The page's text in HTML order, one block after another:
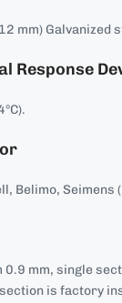
mm) Galvanized
Response
Belimo, Seimens
0.9 mm, single
is factory